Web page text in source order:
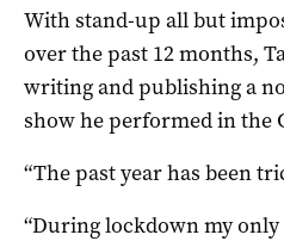
With stand-up all but
over the past 12 months,
writing and publishing a
show he performed in the
“The past year has been
“During lockdown my only